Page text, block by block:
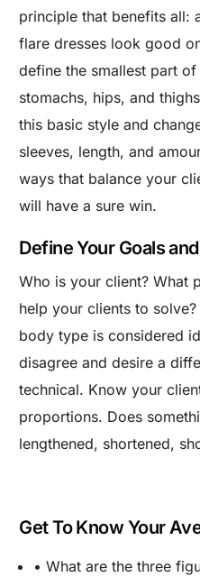
principle that benefits all:
flare dresses look good
define the smallest part
stomachs, hips, and
this basic style and
sleeves, length, and
ways that balance your
will have a sure win.
Define Your Goals
Who is your client? What
help your clients to
body type is considered
disagree and desire a
technical. Know your
proportions. Does
lengthened, shortened,
Get To Know Your
• What are the three